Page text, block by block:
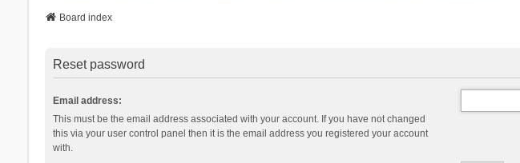
Board index
Reset password
Email address:
This must be the email address associated with your account. If you have not changed
this via your user control panel then it is the email address you registered your account
with.